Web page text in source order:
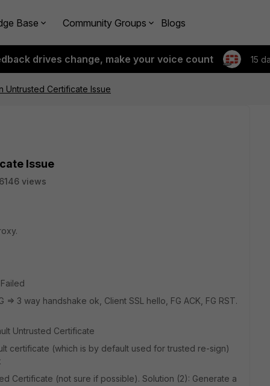
Base Community Groups Blogs
drives change, make your voice count 15
Untrusted Certificate Issue
Issue
views
3 way handshake ok, Client SSL hello, FG ACK, FG RST.
Untrusted Certificate
certificate (which is by default used for trusted re-sign)
Certificate (not sure if possible). Solution (2): Generate a